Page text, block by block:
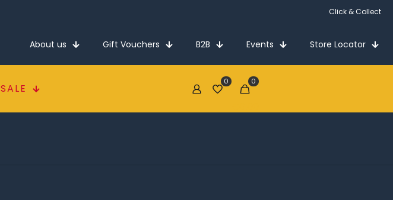
Click & Collect
About us Gift Vouchers B2B Events Store Locator
SALE
0 0